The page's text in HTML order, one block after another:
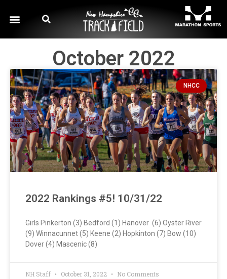
October 2022
NHCC
2022 Rankings #5! 10/31/22
Girls Pinkerton (3) Bedford (1) Hanover (6) Oyster River
(9) Winnacunnet (5) Keene (2) Hopkinton (7) Bow (10)
Dover (4) Mascenic (8)
NH Staff October 31, 2022 No Comments